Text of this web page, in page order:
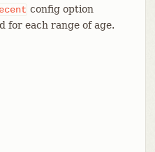
config option
for each range of age.